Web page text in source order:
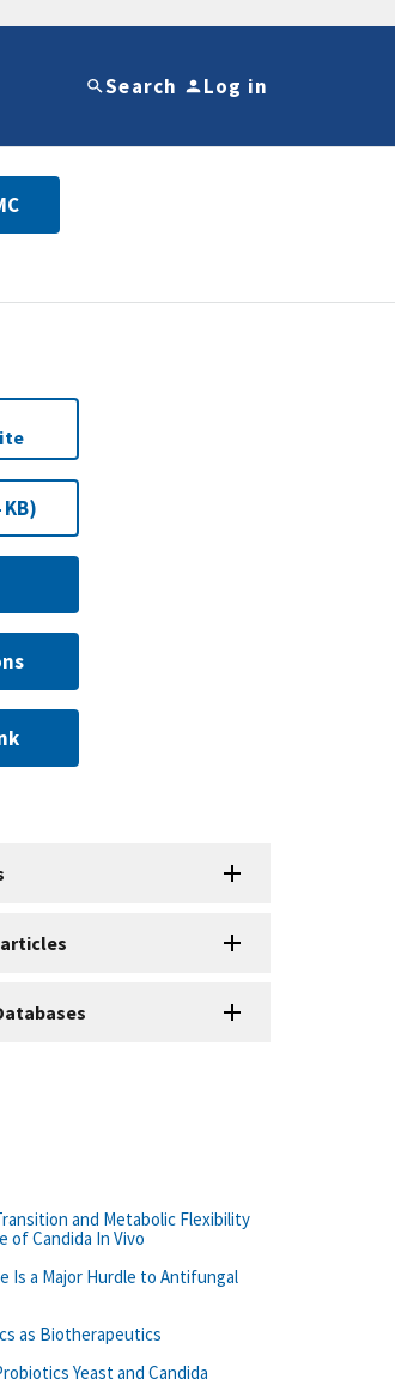
Search Log in
KB)
and Metabolic Flexibility
of Candida In Vivo
Is a Major Hurdle to Antifungal
as Biotherapeutics
Yeast and Candida